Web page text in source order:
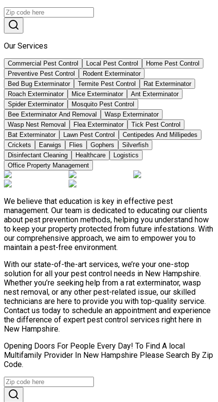
Our Services
Commercial Pest Control Local Pest Control
Home Pest Control
Preventive Pest Control
Rodent Exterminator
Bed Bug Exterminator
Termite Pest Control
Rat Exterminator
Roach Exterminator
Mice Exterminator
Ant Exterminator
Spider Exterminator
Mosquito Pest Control
Bee Exterminator And Removal
Wasp Exterminator
Wasp Nest Removal
Flea Exterminator
Tick Pest Control
Bat Exterminator
Lawn Pest Control
Centipedes And Millipedes
Crickets
Earwigs Flies Gophers
Silverfish
Disinfectant Cleaning
Healthcare
Logistics
Office Property Management
We believe that education is key in effective pest
management. Our team is dedicated to educating our clients
about pest prevention methods, helping you understand how
to keep your property protected from future infestations. With
our comprehensive approach, we aim to empower you to
maintain a pest-free environment.
With our state-of-the-art services, we’re your one-stop
solution for all your pest control needs in New Hampshire.
Whether you’re seeking help from a rat exterminator, wasp
nest removal, or any other pest-related issue, our skilled
technicians are here to provide you with top-quality service.
Contact us today to schedule an appointment and experience
the difference of expert pest control services right here in
New Hampshire.
Opening Doors For People Every Day! To Find A local
Multifamily Provider In New Hampshire Please Search By Zip
Code.